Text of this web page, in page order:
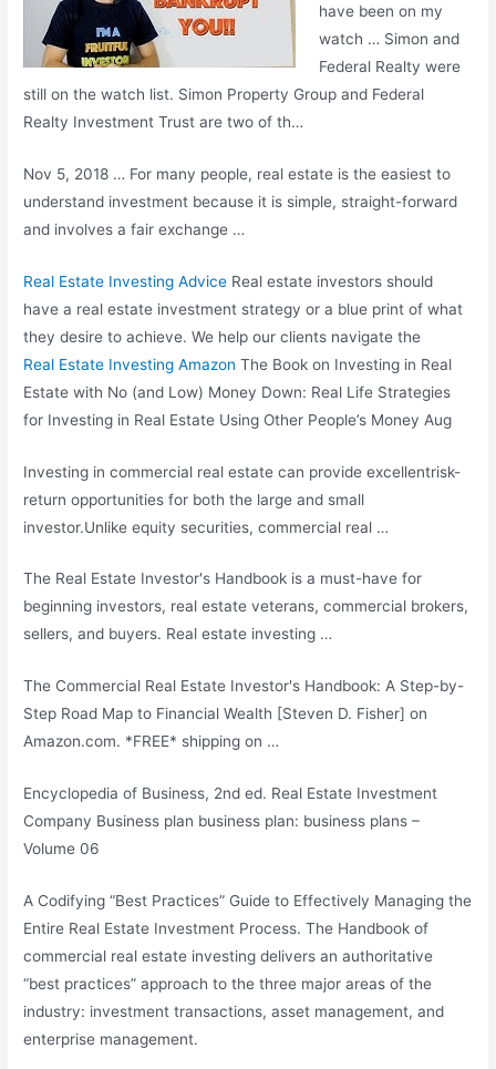
have been on my
watch … Simon and
Federal Realty were
still on the watch list. Simon Property Group and Federal
Realty Investment Trust are two of th…
Nov 5, 2018 … For many people, real estate is the easiest to
understand investment because it is simple, straight-forward
and involves a fair exchange …
Real Estate Investing Advice Real estate investors should
have a real estate investment strategy or a blue print of what
they desire to achieve. We help our clients navigate the
Real Estate Investing Amazon The Book on Investing in Real
Estate with No (and Low) Money Down: Real Life Strategies
for Investing in Real Estate Using Other People’s Money Aug
Investing in commercial real estate can provide excellentrisk-
return opportunities for both the large and small
investor.Unlike equity securities, commercial real …
The Real Estate Investor's Handbook is a must-have for
beginning investors, real estate veterans, commercial brokers,
sellers, and buyers. Real estate investing …
The Commercial Real Estate Investor's Handbook: A Step-by-
Step Road Map to Financial Wealth [Steven D. Fisher] on
Amazon.com. *FREE* shipping on …
Encyclopedia of Business, 2nd ed. Real Estate Investment
Company Business plan business plan: business plans –
Volume 06
A Codifying “Best Practices” Guide to Effectively Managing the
Entire Real Estate Investment Process. The Handbook of
commercial real estate investing delivers an authoritative
“best practices” approach to the three major areas of the
industry: investment transactions, asset management, and
enterprise management.